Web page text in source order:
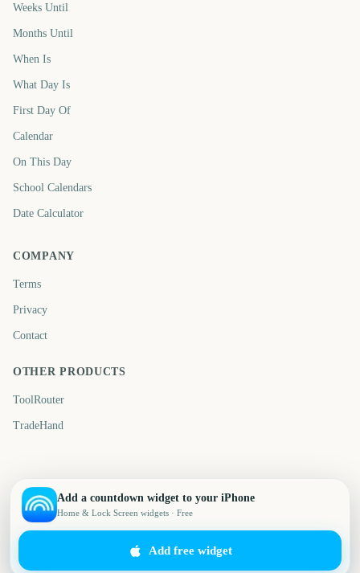
Weeks Until
Months Until
When Is
What Day Is
First Day Of
Calendar
On This Day
School Calendars
Date Calculator
COMPANY
Terms
Privacy
Contact
OTHER PRODUCTS
ToolRouter
TradeHand
Add a countdown widget to your iPhone
Home & Lock Screen widgets · Free
Add free widget